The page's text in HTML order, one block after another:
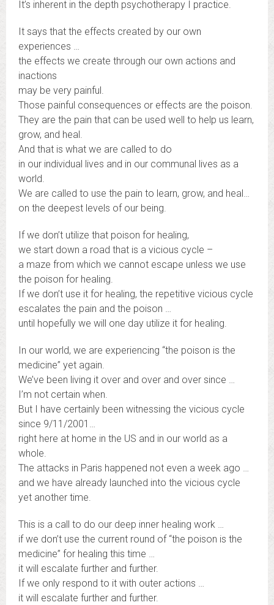
It’s inherent in the depth psychotherapy I practice.
It says that the effects created by our own
experiences …
the effects we create through our own actions and
inactions
may be very painful.
Those painful consequences or effects are the poison.
They are the pain that can be used well to help us learn,
grow, and heal.
And that is what we are called to do
in our individual lives and in our communal lives as a
world.
We are called to use the pain to learn, grow, and heal…
on the deepest levels of our being.
If we don’t utilize that poison for healing,
we start down a road that is a vicious cycle –
a maze from which we cannot escape unless we use
the poison for healing.
If we don’t use it for healing, the repetitive vicious cycle
escalates the pain and the poison …
until hopefully we will one day utilize it for healing.
In our world, we are experiencing “the poison is the
medicine” yet again.
We’ve been living it over and over and over since …
I’m not certain when.
But I have certainly been witnessing the vicious cycle
since 9/11/2001…
right here at home in the US and in our world as a
whole.
The attacks in Paris happened not even a week ago …
and we have already launched into the vicious cycle
yet another time.
This is a call to do our deep inner healing work …
if we don’t use the current round of “the poison is the
medicine” for healing this time …
it will escalate further and further.
If we only respond to it with outer actions …
it will escalate further and further.